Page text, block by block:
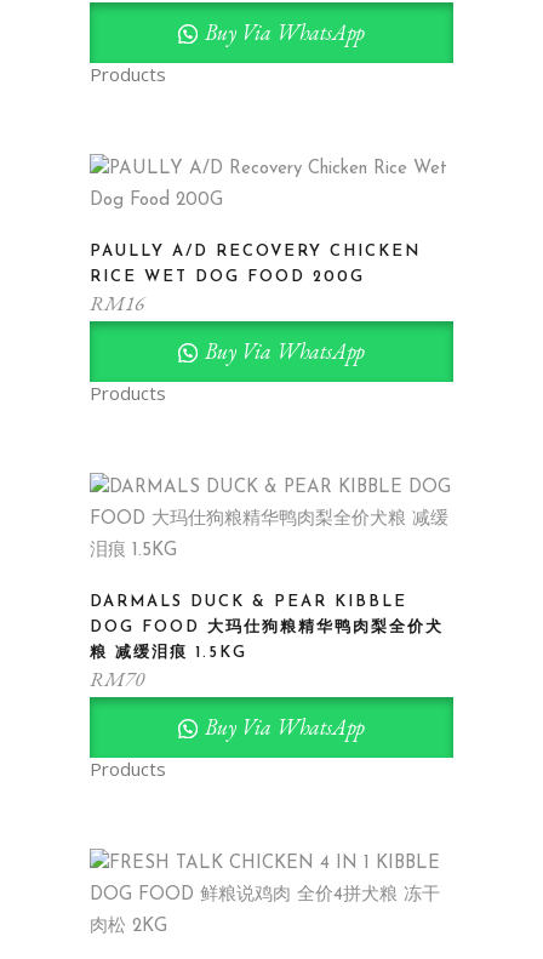
Products
Buy Via WhatsApp
Products
PAULLY A/D RECOVERY CHICKEN
RICE WET DOG FOOD 200G
RM16
Buy Via WhatsApp
Products
DARMALS DUCK & PEAR KIBBLE
DOG FOOD 大玛仕狗粮精华鸭肉梨全价犬
粮 减缓泪痕 1.5KG
RM70
Buy Via WhatsApp